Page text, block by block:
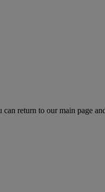
return to our main page